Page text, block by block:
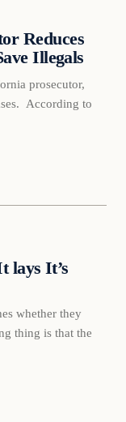
Reduces
Illegals
prosecutor,
According to
lays It’s
whether they
thing is that the